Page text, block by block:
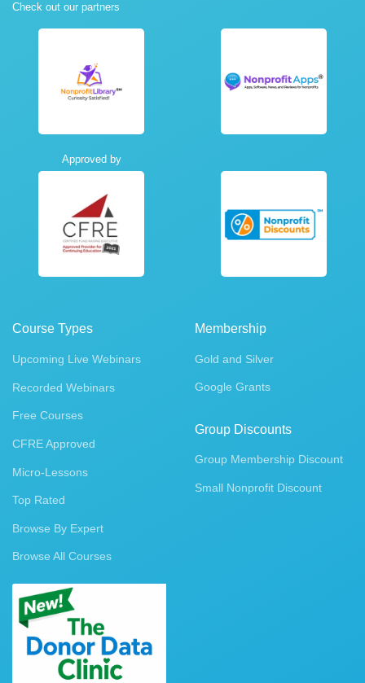
Check out our partners
Approved by
Course Types
Upcoming Live Webinars
Recorded Webinars
Free Courses
CFRE Approved
Micro-Lessons
Top Rated
Browse By Expert
Browse All Courses
Membership
Gold and Silver
Google Grants
Group Discounts
Group Membership Discount
Small Nonprofit Discount